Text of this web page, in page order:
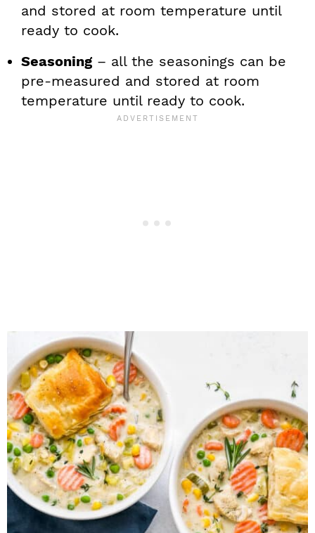
and stored at room temperature until
ready to cook.
Seasoning – all the seasonings can be
pre-measured and stored at room
temperature until ready to cook.